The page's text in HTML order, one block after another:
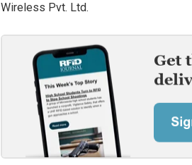
Wireless Pvt. Ltd.